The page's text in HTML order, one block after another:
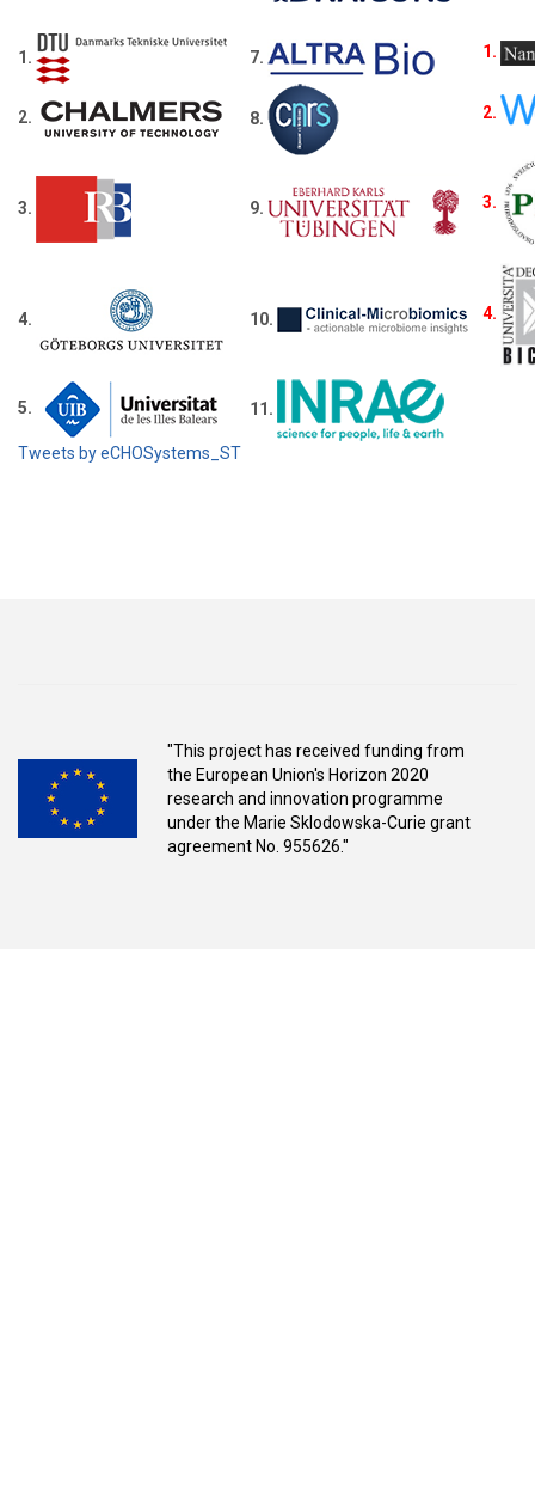
1. 7. 1.
2. 8. 2.
3. 9. 3.
4. 10. 4.
5. 11.
Tweets by eCHOSystems_ST
"This project has received funding from
the European Union's Horizon 2020
research and innovation programme
under the Marie Sklodowska-Curie grant
agreement No. 955626."